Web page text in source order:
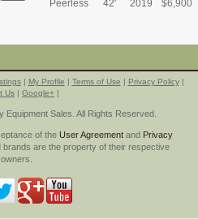
Peerless 42' 2019 $6,900
| My Profile | Terms of Use | Privacy Policy|
Us | Google+ |
Sales. All Rights Reserved.
of the User Agreement and Privacy
are the property of their respective
owners.